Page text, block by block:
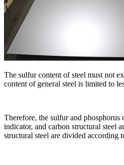
The sulfur content of steel must not
content of general steel is limited to
Therefore, the sulfur and phosphorus
indicator, and carbon structural steel
structural steel are divided according